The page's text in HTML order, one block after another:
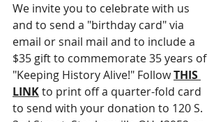
We invite you to celebrate with us
and to send a "birthday card" via
email or snail mail and to include a
$35 gift to commemorate 35 years of
"Keeping History Alive!" Follow THIS
LINK to print off a quarter-fold card
to send with your donation to 120 S.